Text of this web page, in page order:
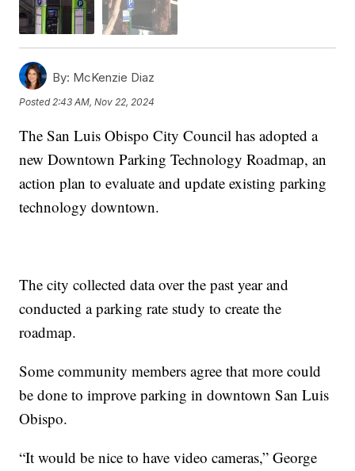
By: McKenzie Diaz
Posted2:43 AM, Nov 22, 2024
The San Luis Obispo City Council has adopted a
new Downtown Parking Technology Roadmap, an
action plan to evaluate and update existing parking
technology downtown.
The city collected data over the past year and
conducted a parking rate study to create the
roadmap.
Some community members agree that more could
be done to improve parking in downtown San Luis
Obispo.
“It would be nice to have video cameras,” George